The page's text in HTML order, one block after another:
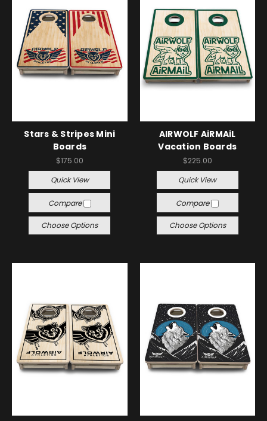
Stars & Stripes Mini
Boards
$175.00
Quick View
Compare
Choose Options
AIRWOLF AiRMAiL
Vacation Boards
$225.00
Quick View
Compare
Choose Options